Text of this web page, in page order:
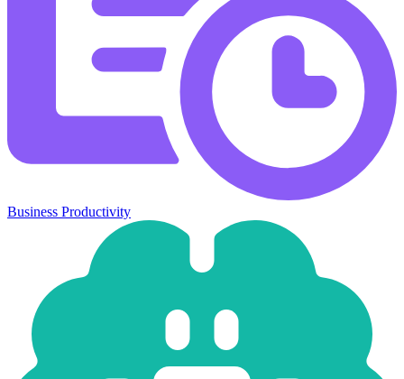
Business Productivity